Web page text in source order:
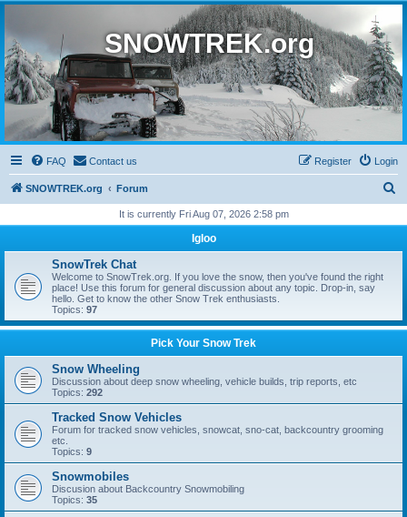
SNOWTREK.org
FAQ Contact us Login
Register
SNOWTREK.org Forum
r
It is currently Fri Aug 07, 2026 2:58 pm
Igloo
SnowTrek Chat
Welcome to SnowTrek.org. If you love the snow, then you've found the right
place! Use this forum for general discussion about any topic. Drop-in, say
hello. Get to know the other Snow Trek enthusiasts.
Topics: 97
Pick Your Snow Trek
Snow Wheeling
Discussion about deep snow wheeling, vehicle builds, trip reports, etc
Topics: 292
Tracked Snow Vehicles
Forum for tracked snow vehicles, snowcat, sno-cat, backcountry grooming
etc.
Topics: 9
Snowmobiles
Discusion about Backcountry Snowmobiling
Topics: 35